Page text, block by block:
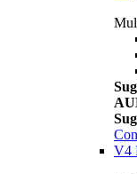
V4